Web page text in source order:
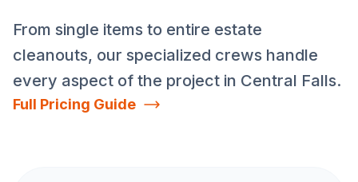
From single items to entire estate
cleanouts, our specialized crews handle
every aspect of the project in Central Falls.
Full Pricing Guide